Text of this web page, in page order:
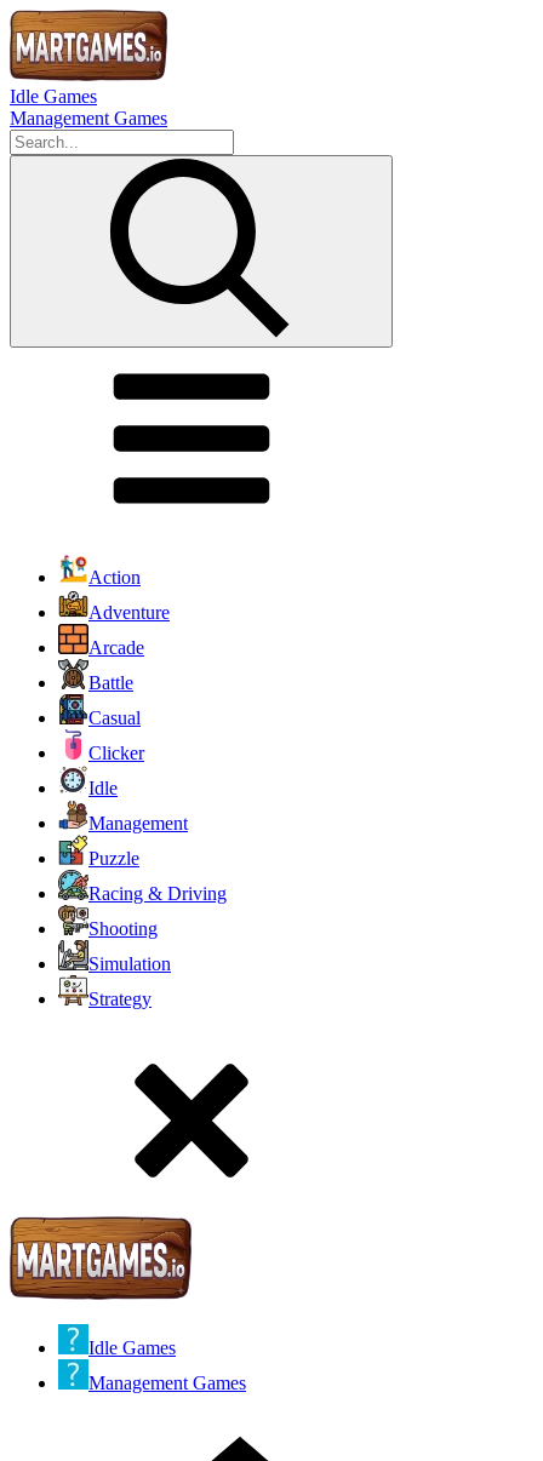
Idle Games
Management Games
Action
Adventure
Arcade
Battle
Casual
Clicker
Idle
Management
Puzzle
Racing & Driving
Shooting
Simulation
Strategy
Idle Games
Management Games